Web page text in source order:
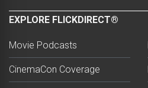
EXPLORE FLICKDIRECT®
Movie Podcasts
CinemaCon Coverage